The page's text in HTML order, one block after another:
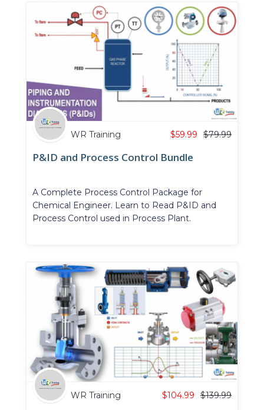
WR Training $79.99
$59.99
P&ID and Process Control Bundle
A Complete Process Control Package for
Chemical Engineer. Learn to Read P&ID and
Process Control used in Process Plant.
WR Training $139.99
$104.99